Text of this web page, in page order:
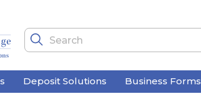
Deposit Solutions Business Forms